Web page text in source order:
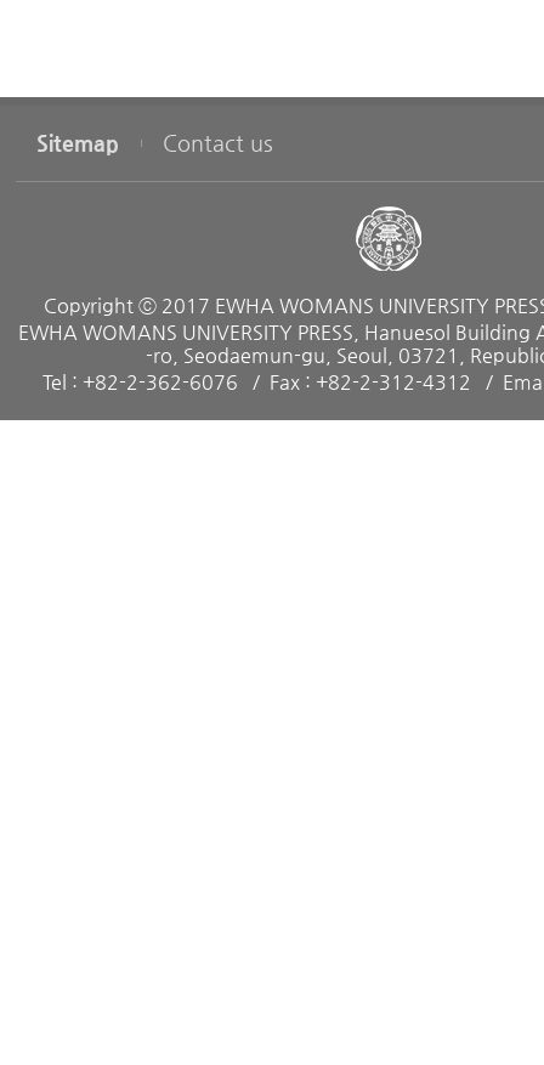
Sitemap Contact us
Copyright ⓒ 2017 EWHA WOMANS UNIVERSITY
EWHA WOMANS UNIVERSITY PRESS, Hanuesol
-ro, Seodaemun-gu, Seoul, 03721,
Tel : +82-2-362-6076
Fax : +82-2-312-4312